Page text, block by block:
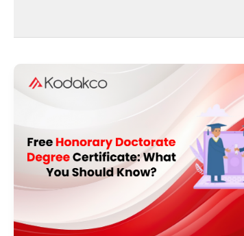
Honorary
Certificate:
What
Know?